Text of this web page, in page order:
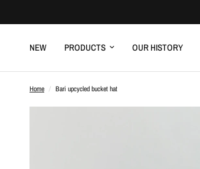
NEW PRODUCTS OUR HISTORY
Home / Bari upcycled bucket hat